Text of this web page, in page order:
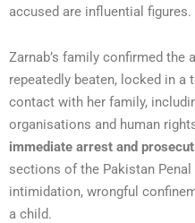
accused are influential figures.
Zarnab’s family confirmed
repeatedly beaten, locked in a
contact with her family,
organisations and human
immediate arrest and
sections of the Pakistan Penal
intimidation, wrongful
a child.